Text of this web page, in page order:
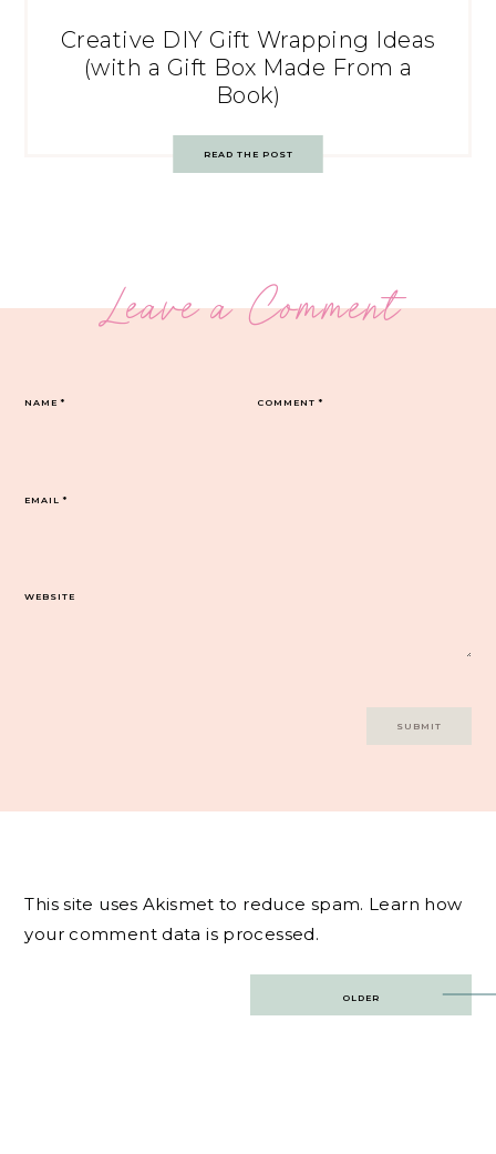
Creative DIY Gift Wrapping Ideas
(with a Gift Box Made From a
Book)
READ THE POST
Leave a Comment
COMMENT*
NAME*
EMAIL*
WEBSITE
This site uses Akismet to reduce spam. Learn how
your comment data is processed.
OLDER